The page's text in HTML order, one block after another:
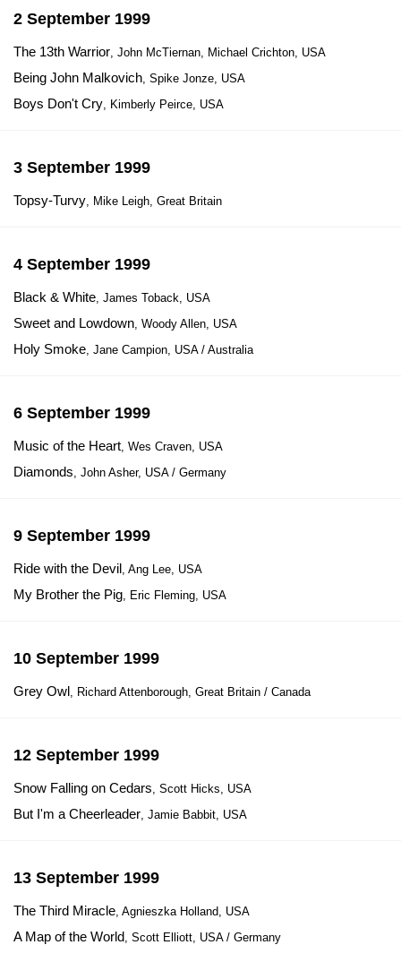
2 September 1999
The 13th Warrior, John McTiernan, Michael Crichton, USA
Being John Malkovich, Spike Jonze, USA
Boys Don't Cry, Kimberly Peirce, USA
3 September 1999
Topsy-Turvy, Mike Leigh, Great Britain
4 September 1999
Black & White, James Toback, USA
Sweet and Lowdown, Woody Allen, USA
Holy Smoke, Jane Campion, USA / Australia
6 September 1999
Music of the Heart, Wes Craven, USA
Diamonds, John Asher, USA / Germany
9 September 1999
Ride with the Devil, Ang Lee, USA
My Brother the Pig, Eric Fleming, USA
10 September 1999
Grey Owl, Richard Attenborough, Great Britain / Canada
12 September 1999
Snow Falling on Cedars, Scott Hicks, USA
But I'm a Cheerleader, Jamie Babbit, USA
13 September 1999
The Third Miracle, Agnieszka Holland, USA
A Map of the World, Scott Elliott, USA / Germany